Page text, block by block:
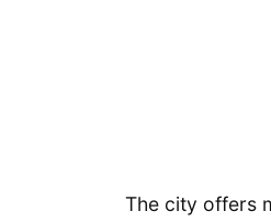
The city offers